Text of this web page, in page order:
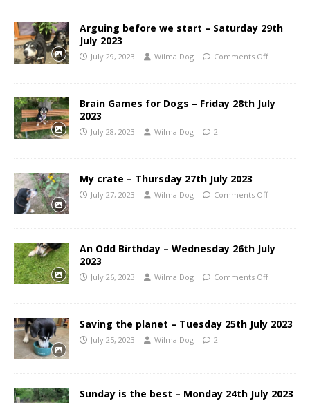
Arguing before we start – Saturday 29th
July 2023
July 29, 2023 Wilma Dog Comments Off
Brain Games for Dogs – Friday 28th July
2023
July 28, 2023 Wilma Dog 2
My crate – Thursday 27th July 2023
July 27, 2023 Wilma Dog Comments Off
An Odd Birthday – Wednesday 26th July
2023
July 26, 2023 Wilma Dog Comments Off
Saving the planet – Tuesday 25th July 2023
July 25, 2023 Wilma Dog 2
Sunday is the best – Monday 24th July 2023